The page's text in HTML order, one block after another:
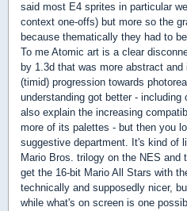
said most E4 sprites in particular
context one-offs) but more so the
because thematically they had to
To me Atomic art is a clear
by 1.3d that was more abstract
(timid) progression towards
understanding got better - including
also explain the increasing
more of its palettes - but then you
suggestive department. It's kind of
Mario Bros. trilogy on the NES and
get the 16-bit Mario All Stars with
technically and supposedly nicer,
while what's on screen is one